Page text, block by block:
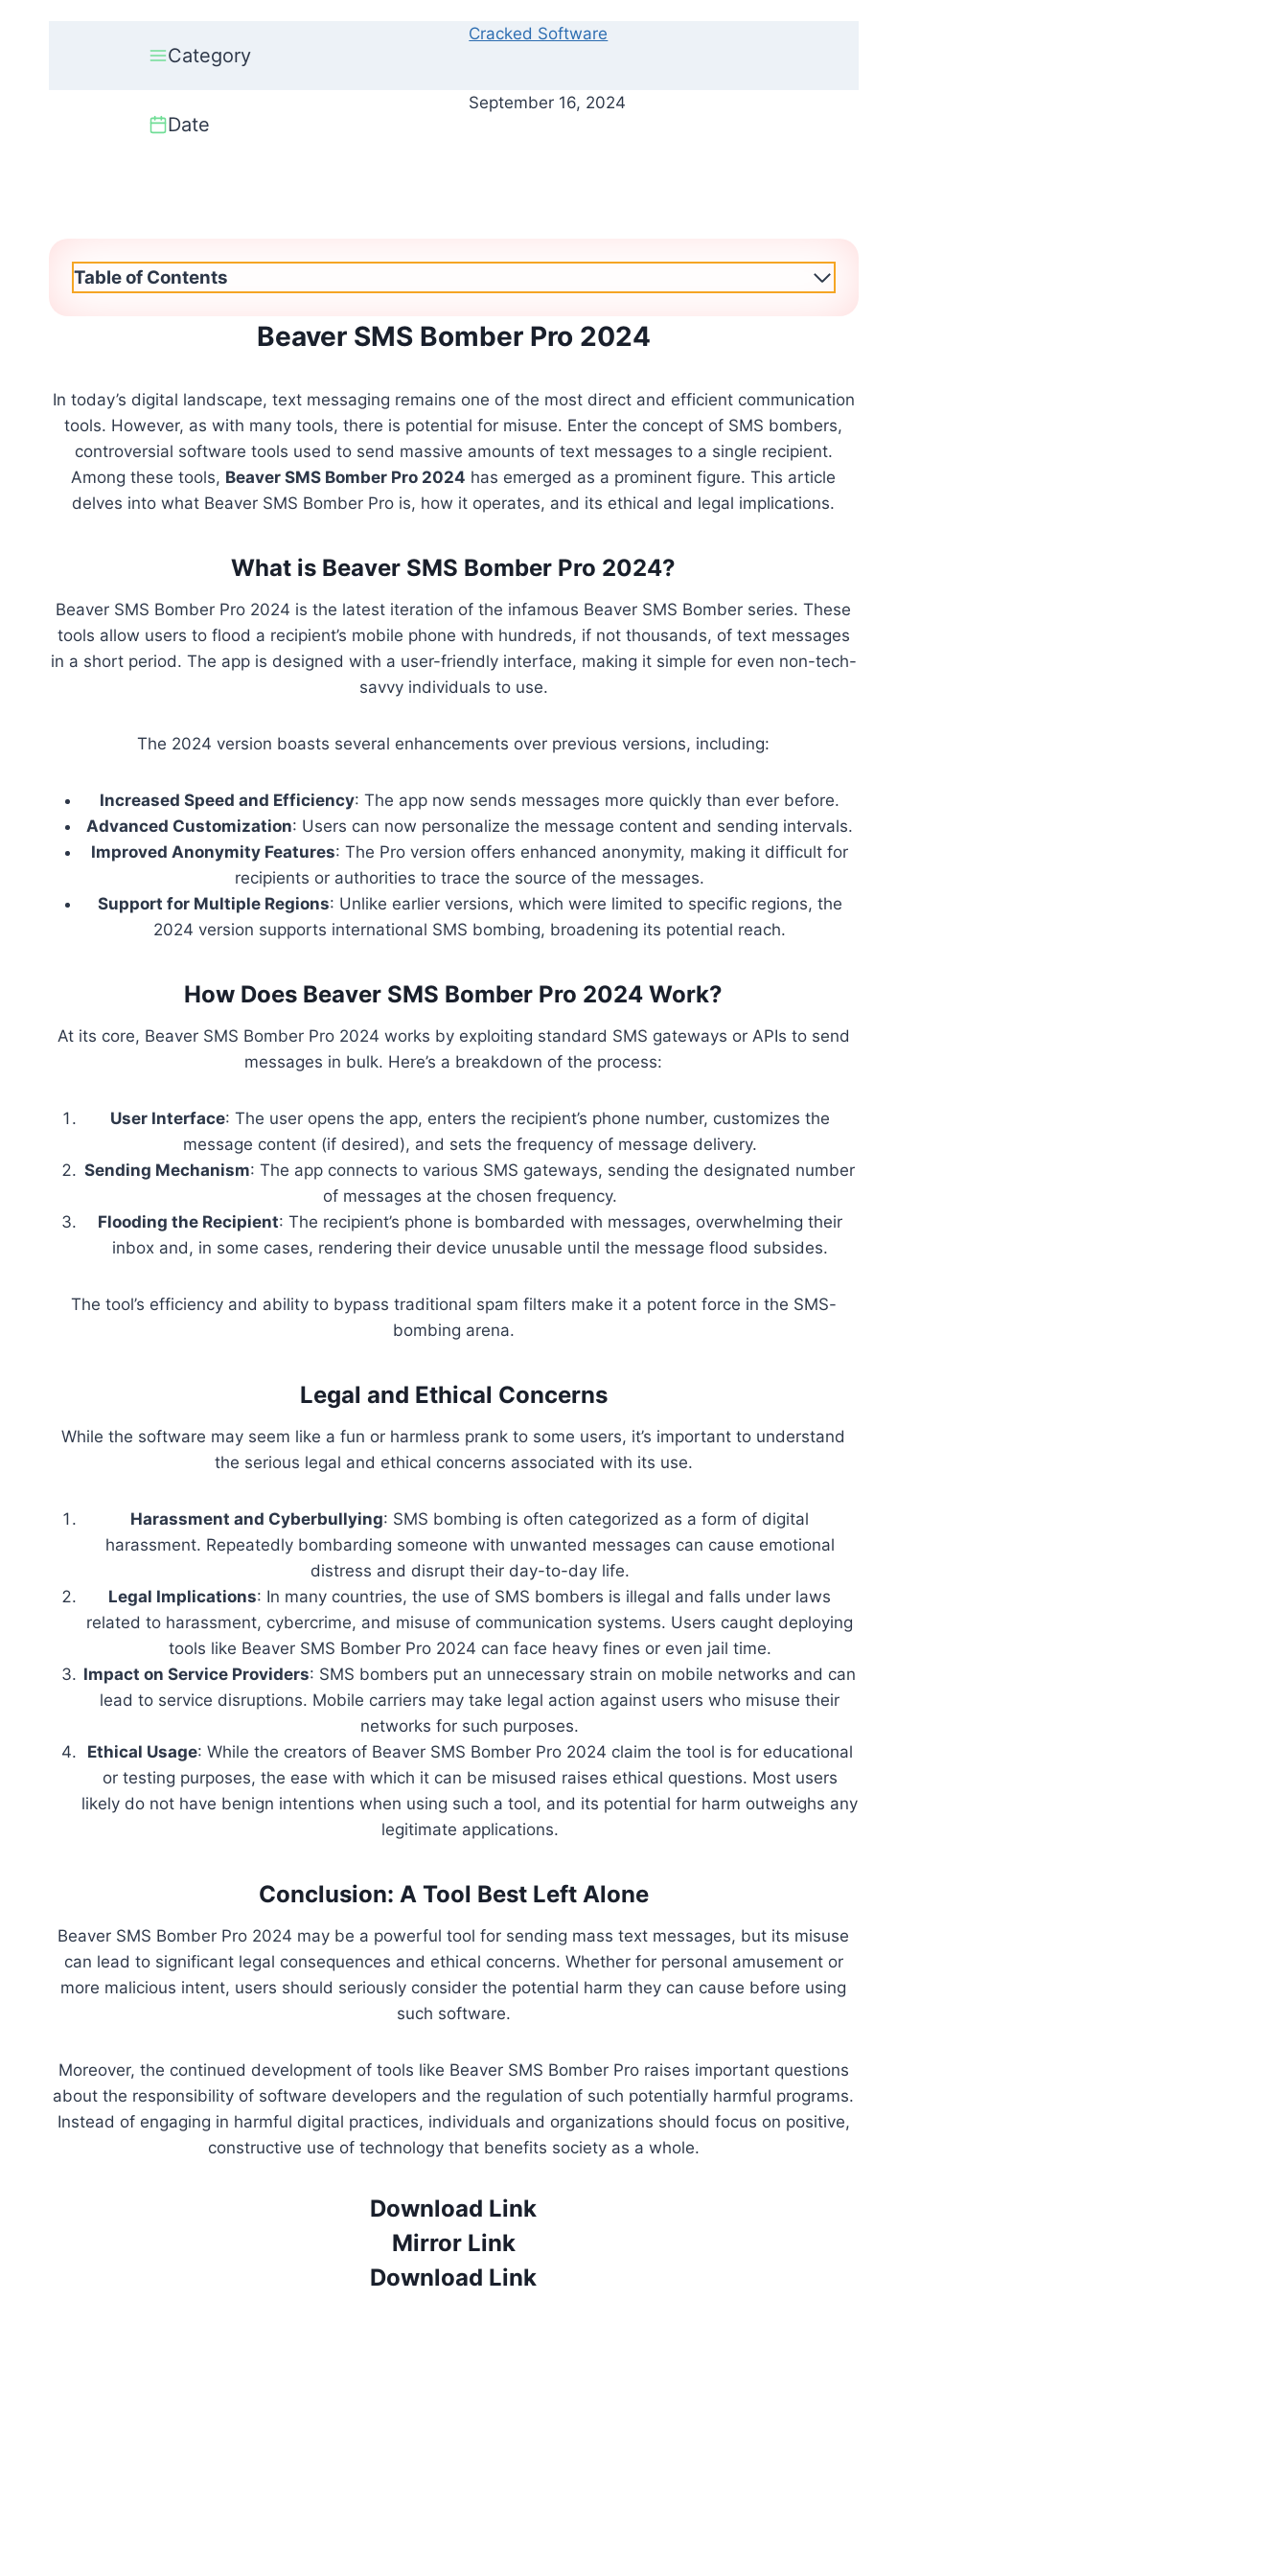
Category
Cracked Software
Date
September 16, 2024
Table of Contents
Beaver SMS Bomber Pro 2024
In today’s digital landscape, text messaging remains one of the most direct and efficient communication
tools. However, as with many tools, there is potential for misuse. Enter the concept of SMS bombers,
controversial software tools used to send massive amounts of text messages to a single recipient.
Among these tools, Beaver SMS Bomber Pro 2024 has emerged as a prominent figure. This article
delves into what Beaver SMS Bomber Pro is, how it operates, and its ethical and legal implications.
What is Beaver SMS Bomber Pro 2024?
Beaver SMS Bomber Pro 2024 is the latest iteration of the infamous Beaver SMS Bomber series. These
tools allow users to flood a recipient’s mobile phone with hundreds, if not thousands, of text messages
in a short period. The app is designed with a user-friendly interface, making it simple for even non-tech-
savvy individuals to use.
The 2024 version boasts several enhancements over previous versions, including:
Increased Speed and Efficiency: The app now sends messages more quickly than ever before.
Advanced Customization: Users can now personalize the message content and sending intervals.
Improved Anonymity Features: The Pro version offers enhanced anonymity, making it difficult for
recipients or authorities to trace the source of the messages.
Support for Multiple Regions: Unlike earlier versions, which were limited to specific regions, the
2024 version supports international SMS bombing, broadening its potential reach.
How Does Beaver SMS Bomber Pro 2024 Work?
At its core, Beaver SMS Bomber Pro 2024 works by exploiting standard SMS gateways or APIs to send
messages in bulk. Here’s a breakdown of the process:
User Interface: The user opens the app, enters the recipient’s phone number, customizes the
message content (if desired), and sets the frequency of message delivery.
Sending Mechanism: The app connects to various SMS gateways, sending the designated number
of messages at the chosen frequency.
Flooding the Recipient: The recipient’s phone is bombarded with messages, overwhelming their
inbox and, in some cases, rendering their device unusable until the message flood subsides.
The tool’s efficiency and ability to bypass traditional spam filters make it a potent force in the SMS-
bombing arena.
Legal and Ethical Concerns
While the software may seem like a fun or harmless prank to some users, it’s important to understand
the serious legal and ethical concerns associated with its use.
Harassment and Cyberbullying: SMS bombing is often categorized as a form of digital
harassment. Repeatedly bombarding someone with unwanted messages can cause emotional
distress and disrupt their day-to-day life.
Legal Implications: In many countries, the use of SMS bombers is illegal and falls under laws
related to harassment, cybercrime, and misuse of communication systems. Users caught deploying
tools like Beaver SMS Bomber Pro 2024 can face heavy fines or even jail time.
Impact on Service Providers: SMS bombers put an unnecessary strain on mobile networks and can
lead to service disruptions. Mobile carriers may take legal action against users who misuse their
networks for such purposes.
Ethical Usage: While the creators of Beaver SMS Bomber Pro 2024 claim the tool is for educational
or testing purposes, the ease with which it can be misused raises ethical questions. Most users
likely do not have benign intentions when using such a tool, and its potential for harm outweighs any
legitimate applications.
Conclusion: A Tool Best Left Alone
Beaver SMS Bomber Pro 2024 may be a powerful tool for sending mass text messages, but its misuse
can lead to significant legal consequences and ethical concerns. Whether for personal amusement or
more malicious intent, users should seriously consider the potential harm they can cause before using
such software.
Moreover, the continued development of tools like Beaver SMS Bomber Pro raises important questions
about the responsibility of software developers and the regulation of such potentially harmful programs.
Instead of engaging in harmful digital practices, individuals and organizations should focus on positive,
constructive use of technology that benefits society as a whole.
Download Link
Mirror Link
Download Link